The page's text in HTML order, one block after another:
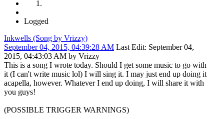
Logged
Inkwells (Song by Vrizzy)
September 04, 2015, 04:39:28 AM Last Edit: September 04,
2015, 04:43:03 AM by Vrizzy
This is a song I wrote today. Should I get some music to go with
it (I can't write music lol) I will sing it. I may just end up doing it
acapella, however. Whatever I end up doing, I will share it with
you guys!
(POSSIBLE TRIGGER WARNINGS)